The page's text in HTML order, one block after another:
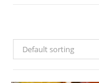
Default sorting